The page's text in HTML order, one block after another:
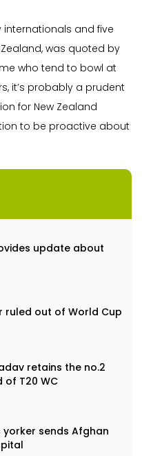
internationals and five
was quoted by
who tend to bowl at
it’s probably a prudent
for New Zealand
to be proactive about
update about
ruled out of World Cup
retains the no.2
of T20 WC
yorker sends Afghan